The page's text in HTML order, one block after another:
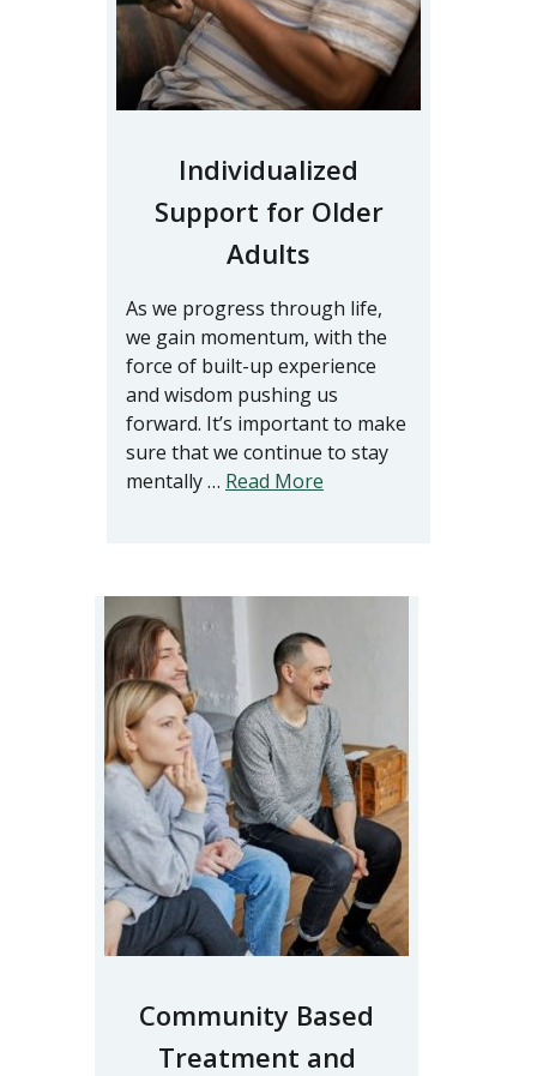
Individualized
Support for Older
Adults
As we progress through life,
we gain momentum, with the
force of built-up experience
and wisdom pushing us
forward. It’s important to make
sure that we continue to stay
mentally … Read More
Community Based
Treatment and